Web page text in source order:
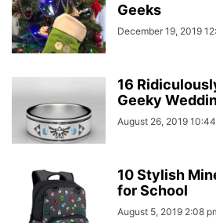
Geeks
December 19, 2019
16
Geeky
August 26, 2019
10 Stylish
for School
August 5, 2019 2:08